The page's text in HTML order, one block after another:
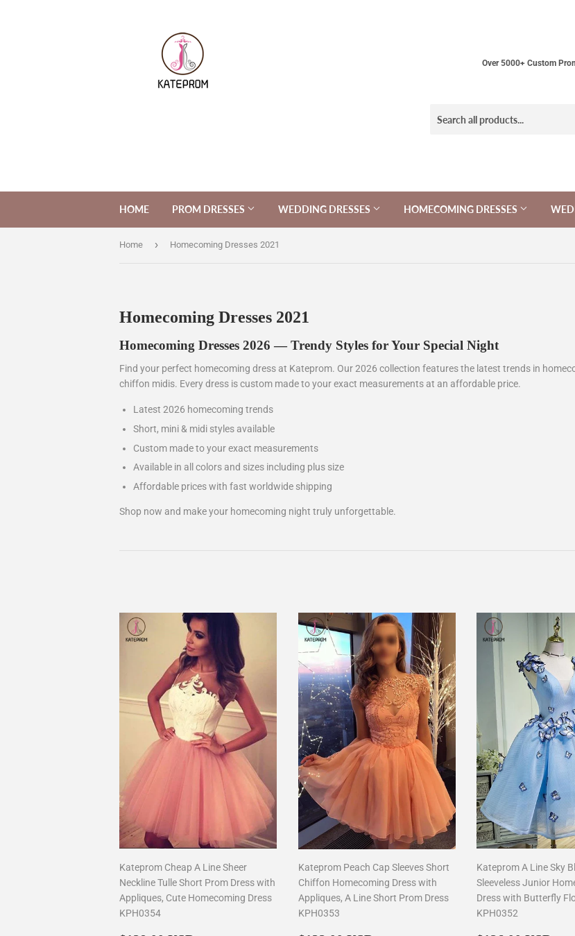
Over 5000+ Custom
HOME PROM DRESSES WEDDING DRESSES HOMECOMING DRESSES
Home › Homecoming Dresses 2021
Homecoming Dresses 2021
Homecoming Dresses 2026 — Trendy Styles for Your Special Night
Find your perfect homecoming dress at Kateprom. Our 2026 collection features the latest trends in
chiffon midis. Every dress is custom made to your exact measurements at an affordable price.
Latest 2026 homecoming trends
Short, mini & midi styles available
Custom made to your exact measurements
Available in all colors and sizes including plus size
Affordable prices with fast worldwide shipping
Shop now and make your homecoming night truly unforgettable.
Kateprom Cheap A Line Sheer
Neckline Tulle Short Prom Dress with
Appliques, Cute Homecoming Dress
KPH0354
Kateprom Peach Cap Sleeves Short
Chiffon Homecoming Dress with
Appliques, A Line Short Prom Dress
KPH0353
Kateprom A Line Sky
Sleeveless Junior
Dress with Butterfly
KPH0352